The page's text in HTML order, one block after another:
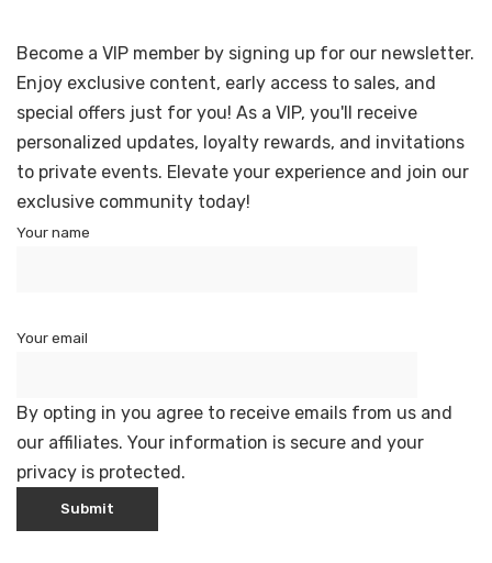
Become a VIP member by signing up for our newsletter.
Enjoy exclusive content, early access to sales, and
special offers just for you! As a VIP, you'll receive
personalized updates, loyalty rewards, and invitations
to private events. Elevate your experience and join our
exclusive community today!
Your name
Your email
By opting in you agree to receive emails from us and
our affiliates. Your information is secure and your
privacy is protected.